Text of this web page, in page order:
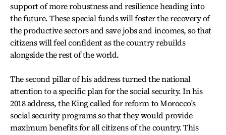
support of more robustness and resilience heading into
the future. These special funds will foster the recovery of
the productive sectors and save jobs and incomes, so that
citizens will feel confident as the country rebuilds
alongside the rest of the world.
The second pillar of his address turned the national
attention to a specific plan for the social security. In his
2018 address, the King called for reform to Morocco's
social security programs so that they would provide
maximum benefits for all citizens of the country. This